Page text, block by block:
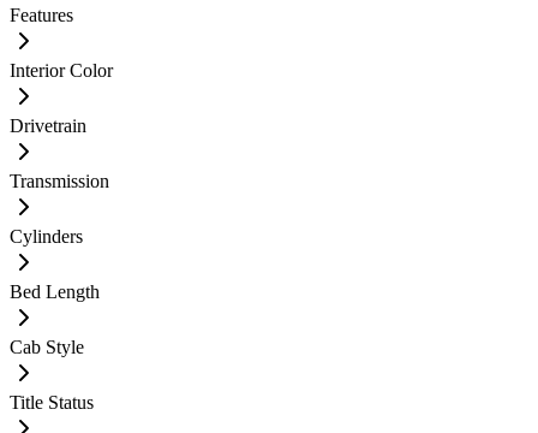
Features
Interior Color
Drivetrain
Transmission
Cylinders
Bed Length
Cab Style
Title Status